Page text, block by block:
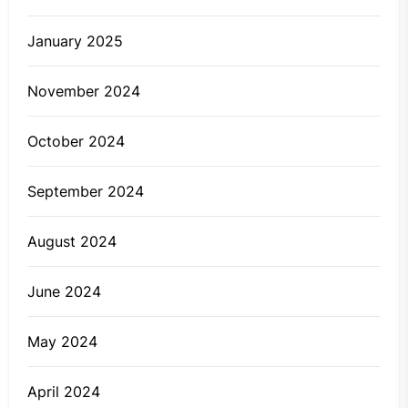
January 2025
November 2024
October 2024
September 2024
August 2024
June 2024
May 2024
April 2024